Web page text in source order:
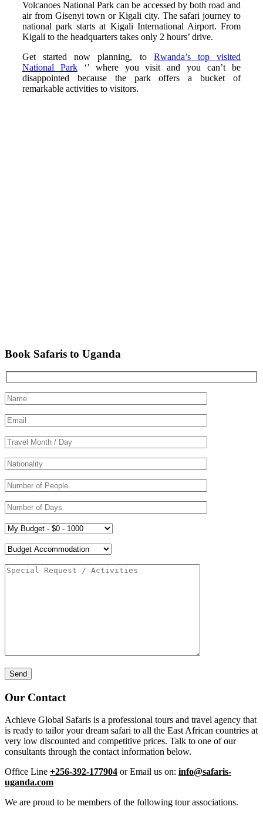
Volcanoes National Park can be accessed by both road and
air from Gisenyi town or Kigali city. The safari journey to
national park starts at Kigali International Airport. From
Kigali to the headquarters takes only 2 hours’ drive.
Get started now planning, to Rwanda’s top visited
National Park‘’ where you visit and you can’t be
disappointed because the park offers a bucket of
remarkable activities to visitors.
Book Safaris to Uganda
Our Contact
Achieve Global Safaris is a professional tours and travel agency that
is ready to tailor your dream safari to all the East African countries at
very low discounted and competitive prices. Talk to one of our
consultants through the contact information below.
Office Line +256-392-177904 or Email us on: info@safaris-
uganda.com
We are proud to be members of the following tour associations.